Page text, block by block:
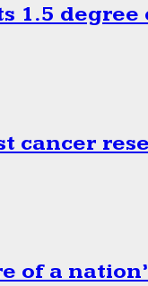
1.5
cancer
of a